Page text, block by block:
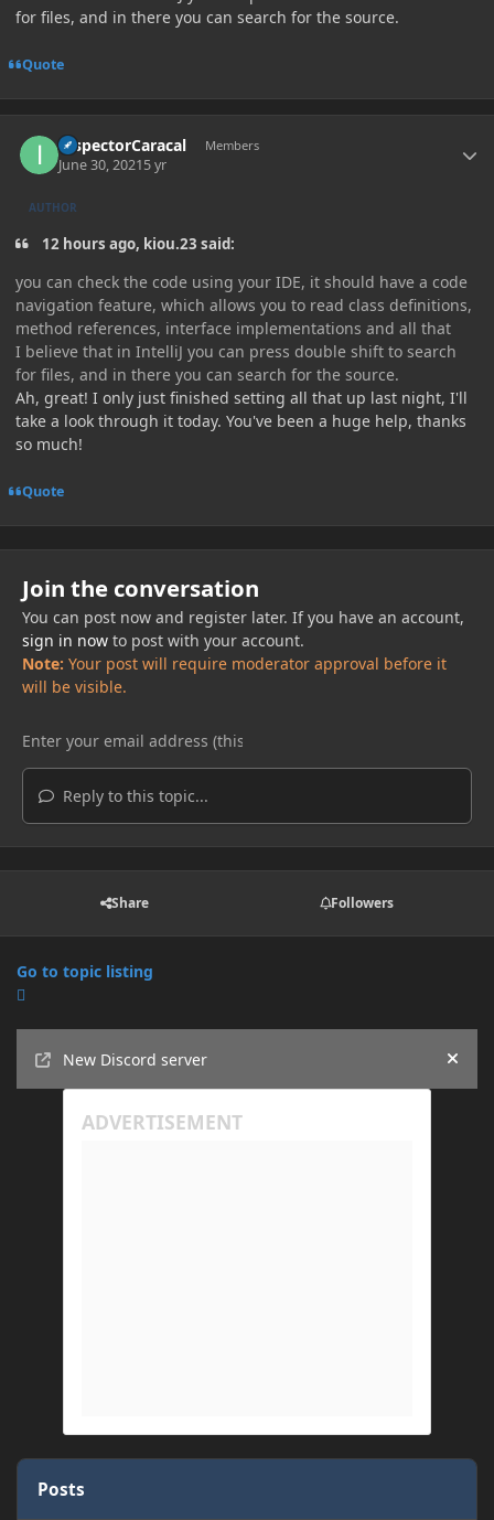
for files, and in there you can search for the source.
Quote
InspectorCaracal Members
June 30, 20215 yr
AUTHOR
12 hours ago, kiou.23 said:
you can check the code using your IDE, it should have a code
navigation feature, which allows you to read class definitions,
method references, interface implementations and all that
I believe that in IntelliJ you can press double shift to search
for files, and in there you can search for the source.
Ah, great! I only just finished setting all that up last night, I'll
take a look through it today. You've been a huge help, thanks
so much!
Quote
Join the conversation
You can post now and register later. If you have an account,
sign in nowto post with your account.
Note: Your post will require moderator approval before it
will be visible.
Reply to this topic...
Share Followers
Go to topic listing
New Discord server
Hide
Posts